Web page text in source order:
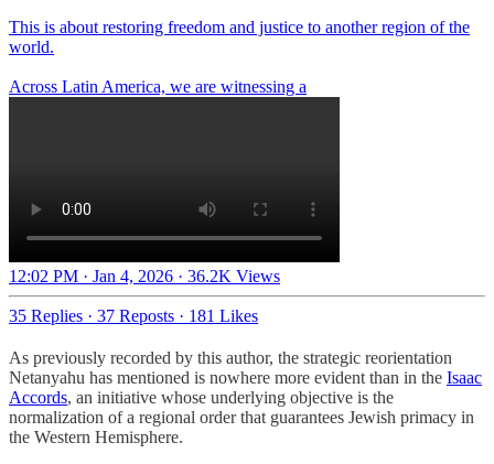
This is about restoring freedom and justice to another region of the
world.
Across Latin America, we are witnessing a
12:02 PM · Jan 4, 2026 · 36.2K Views
35 Replies · 37 Reposts · 181 Likes
As previously recorded by this author, the strategic reorientation
Netanyahu has mentioned is nowhere more evident than in the Isaac
Accords, an initiative whose underlying objective is the
normalization of a regional order that guarantees Jewish primacy in
the Western Hemisphere.